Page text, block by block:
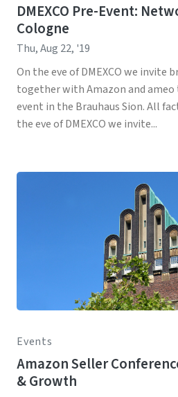
DMEXCO Pre-Event:
Cologne
Thu, Aug 22, '19
On the eve of DMEXCO we invite
together with Amazon and ameo
event in the Brauhaus Sion. All
the eve of DMEXCO we invite...
Events
Amazon Seller
& Growth